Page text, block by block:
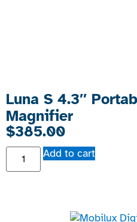
Luna S 4.3″
Magnifier
$385.00
Add to cart